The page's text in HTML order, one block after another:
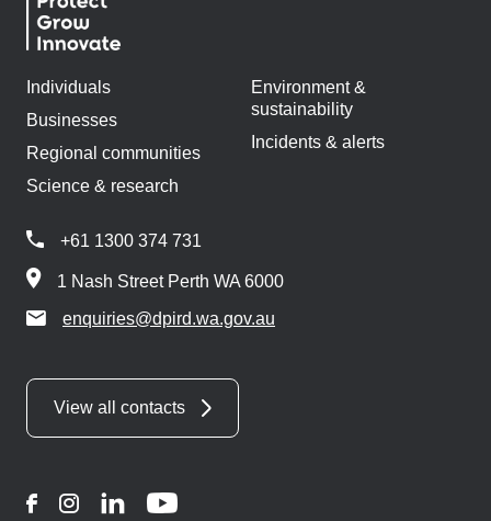
Individuals
Businesses
Regional communities
Science & research
Environment &
sustainability
Incidents & alerts
+61 1300 374 731
1 Nash Street Perth WA 6000
enquiries@dpird.wa.gov.au
View all contacts
FacebookInstagram
LinkedInYouTube